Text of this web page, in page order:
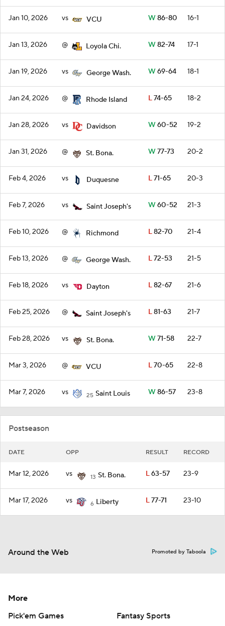
Jan 10, 2026 vs VCU W86-80 16-1
Jan 13, 2026 @ Loyola Chi. W82-74 17-1
Jan 19, 2026 vs George Wash. W69-64 18-1
Jan 24, 2026 @ Rhode Island L74-65 18-2
Jan 28, 2026 vs Davidson W60-52 19-2
Jan 31, 2026 @ St. Bona. W77-73 20-2
Feb 4, 2026 vs Duquesne L71-65 20-3
Feb 7, 2026 vs Saint Joseph's W60-52 21-3
Feb 10, 2026 @ Richmond L82-70 21-4
Feb 13, 2026 @ George Wash. L72-53 21-5
Feb 18, 2026 vs Dayton L82-67 21-6
Feb 25, 2026 @ Saint Joseph's L81-63 21-7
Feb 28, 2026 vs St. Bona. W71-58 22-7
Mar 3, 2026 @ VCU L70-65 22-8
Mar 7, 2026 vs 25 Saint Louis W86-57 23-8
Postseason
DATE OPP RESULT RECORD
Mar 12, 2026 vs 13 St. Bona. L63-57 23-9
Mar 17, 2026 vs 6 Liberty L77-71 23-10
Around the Web Promoted by Taboola
More
Pick'em Games
Fantasy Sports